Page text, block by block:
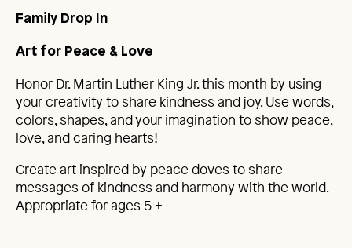
Family Drop In
Art for Peace & Love
Honor Dr. Martin Luther King Jr. this month by using
your creativity to share kindness and joy. Use words,
colors, shapes, and your imagination to show peace,
love, and caring hearts!
Create art inspired by peace doves to share
messages of kindness and harmony with the world.
Appropriate for ages 5 +